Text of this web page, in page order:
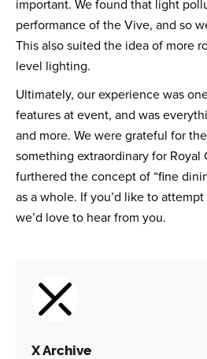
important. We found that light
performance of the Vive, and so
This also suited the idea of more
level lighting.
Ultimately, our experience was
features at event, and was
and more. We were grateful for
something extraordinary for
furthered the concept of “fine
as a whole. If you’d like to
we’d love to hear from you.
X Archive